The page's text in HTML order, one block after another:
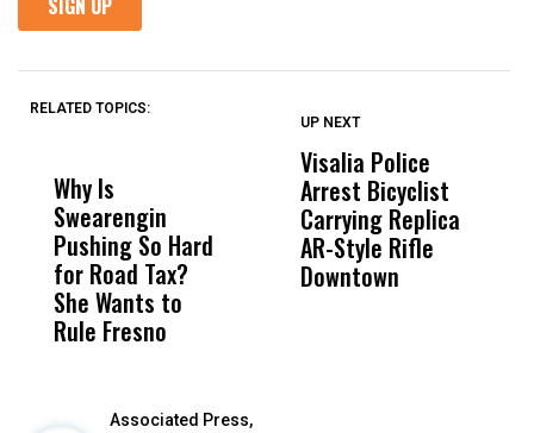
RELATED TOPICS:
Why Is
Swearengin
Pushing So Hard
for Road Tax?
She Wants to
Rule Fresno
Wittrup: Fresno
Unified’s Failure
Was Not Just
What Happened
UP NEXT
Visalia Police
Arrest Bicyclist
Carrying Replica
AR-Style Rifle
Downtown
Associated Press,